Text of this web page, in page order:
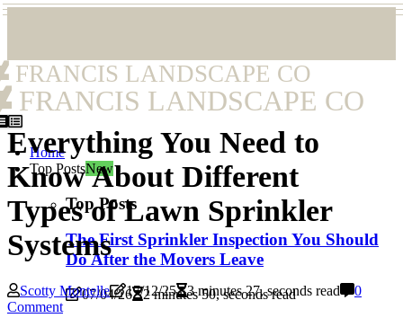
FRANCIS LANDSCAPE CO
FRANCIS LANDSCAPE CO
Home
Top PostsNew
Top Posts
The First Sprinkler Inspection You Should
Do After the Movers Leave
07/04/26 2 minutes 50, seconds read
Everything You Need to
Know About Different
Types of Lawn Sprinkler
Systems
Scotty Montelle 17/12/25 3 minutes 27, seconds read
0
Comment